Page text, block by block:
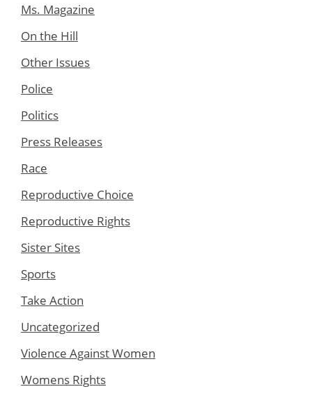
Ms. Magazine
On the Hill
Other Issues
Police
Politics
Press Releases
Race
Reproductive Choice
Reproductive Rights
Sister Sites
Sports
Take Action
Uncategorized
Violence Against Women
Womens Rights